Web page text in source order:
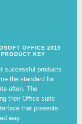
OFFICE 2013
KEY
successful products
the standard for
often. The
their Office suite
that presents
way....